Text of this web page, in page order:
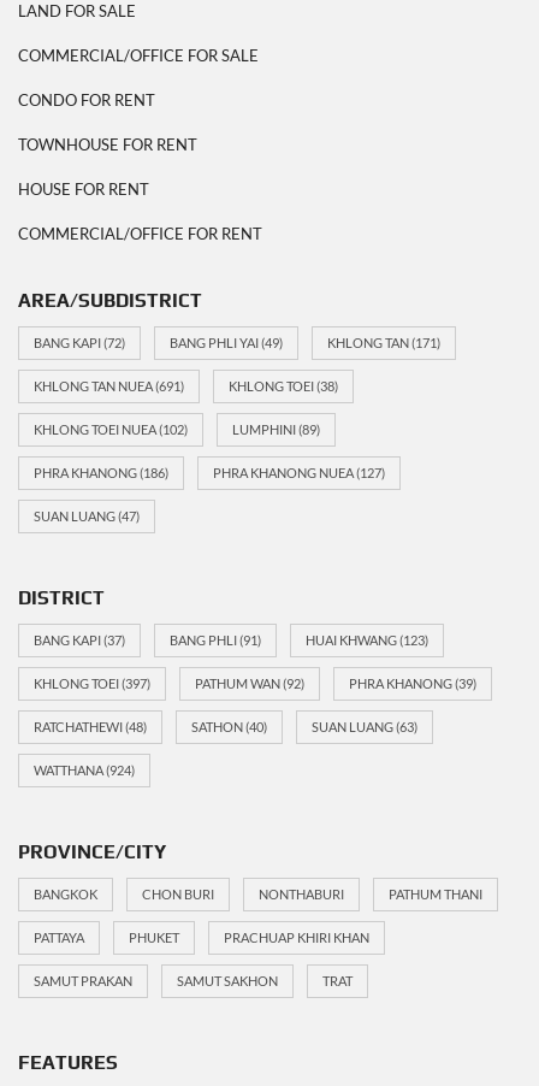
LAND FOR SALE
COMMERCIAL/OFFICE FOR SALE
CONDO FOR RENT
TOWNHOUSE FOR RENT
HOUSE FOR RENT
COMMERCIAL/OFFICE FOR RENT
AREA/SUBDISTRICT
BANG KAPI(72) BANG PHLI YAI(49) KHLONG TAN(171)
KHLONG TAN NUEA(691) KHLONG TOEI(38)
KHLONG TOEI NUEA(102) LUMPHINI(89)
PHRA KHANONG(186) PHRA KHANONG NUEA(127)
SUAN LUANG(47)
DISTRICT
BANG KAPI(37) BANG PHLI(91) HUAI KHWANG(123)
KHLONG TOEI(397) PATHUM WAN(92) PHRA KHANONG(39)
RATCHATHEWI(48) SATHON(40) SUAN LUANG(63)
WATTHANA(924)
PROVINCE/CITY
BANGKOK CHON BURI NONTHABURI PATHUM THANI
PATTAYA PHUKET PRACHUAP KHIRI KHAN
SAMUT PRAKAN SAMUT SAKHON TRAT
FEATURES